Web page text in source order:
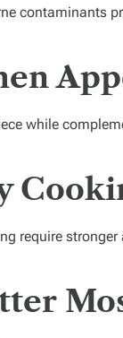
contaminants
while
require